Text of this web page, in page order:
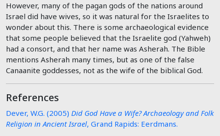
However, many of the pagan gods of the nations around
Israel did have wives, so it was natural for the Israelites to
wonder about this. There is some archaeological evidence
that some people believed that the Israelite god (Yahweh)
had a consort, and that her name was Asherah. The Bible
mentions Asherah many times, but as one of the false
Canaanite goddesses, not as the wife of the biblical God.
References
Dever, W.G. (2005) Did God Have a Wife? Archaeology and Folk
Religion in Ancient Israel, Grand Rapids: Eerdmans.